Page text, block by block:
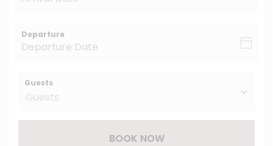
Departure
Guests
BOOK NOW